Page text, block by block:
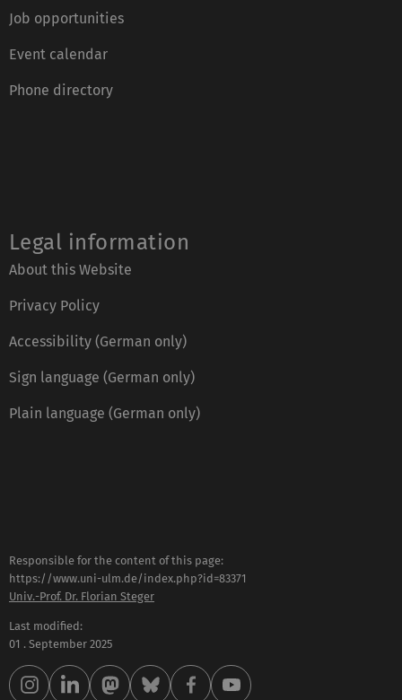
Job opportunities
Event calendar
Phone directory
Legal information
About this Website
Privacy Policy
Accessibility (German only)
Sign language (German only)
Plain language (German only)
Responsible for the content of this page:
https://www.uni-ulm.de/index.php?id=83371
Univ.-Prof. Dr. Florian Steger
Last modified:
01 . September 2025